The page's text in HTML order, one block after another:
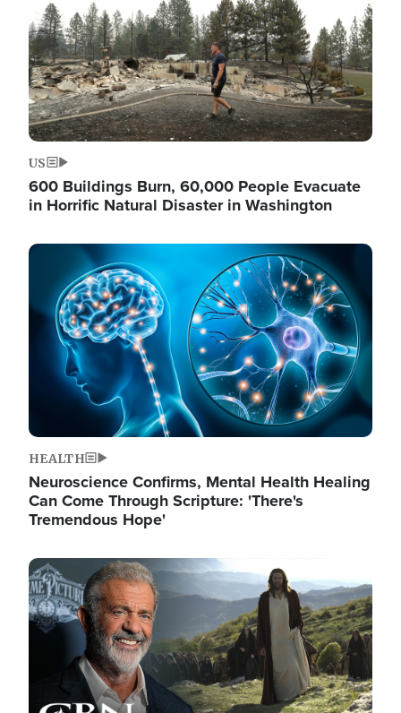
US
600 Buildings Burn, 60,000 People Evacuate
in Horrific Natural Disaster in Washington
Image
HEALTH
Neuroscience Confirms, Mental Health Healing
Can Come Through Scripture: 'There's
Tremendous Hope'
Image